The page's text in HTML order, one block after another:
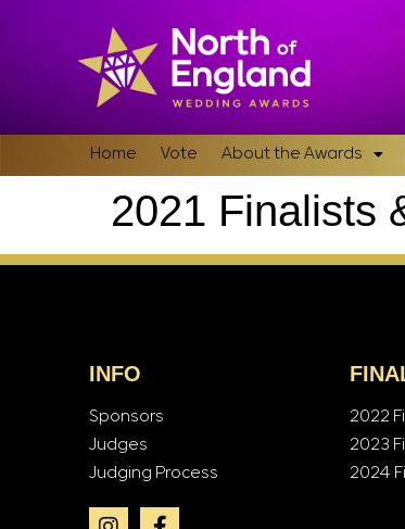
Home Vote About the Awards
2021 Finalists
INFO
Sponsors
Judges
Judging Process
2022
2023
2024